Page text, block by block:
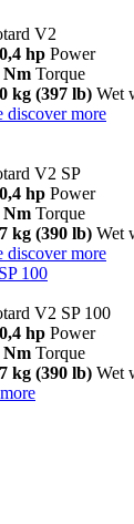
V2
hp Power
Nm Torque
kg (397 lb) Wet
discover more
V2 SP
hp Power
Nm Torque
kg (390 lb) Wet
discover more
100
V2 SP 100
hp Power
Nm Torque
kg (390 lb) Wet